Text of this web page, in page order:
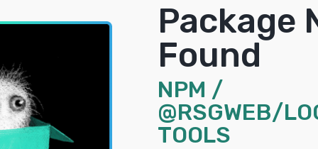
Package
Found
NPM /
@RSGWEB/
TOOLS